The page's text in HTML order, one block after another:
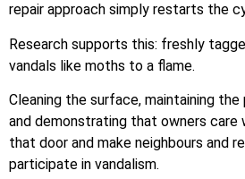
repair approach simply restarts the
Research supports this: freshly
vandals like moths to a flame.
Cleaning the surface, maintaining the
and demonstrating that owners
that door and make neighbours and
participate in vandalism.